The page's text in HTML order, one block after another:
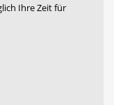
Ihre Zeit für